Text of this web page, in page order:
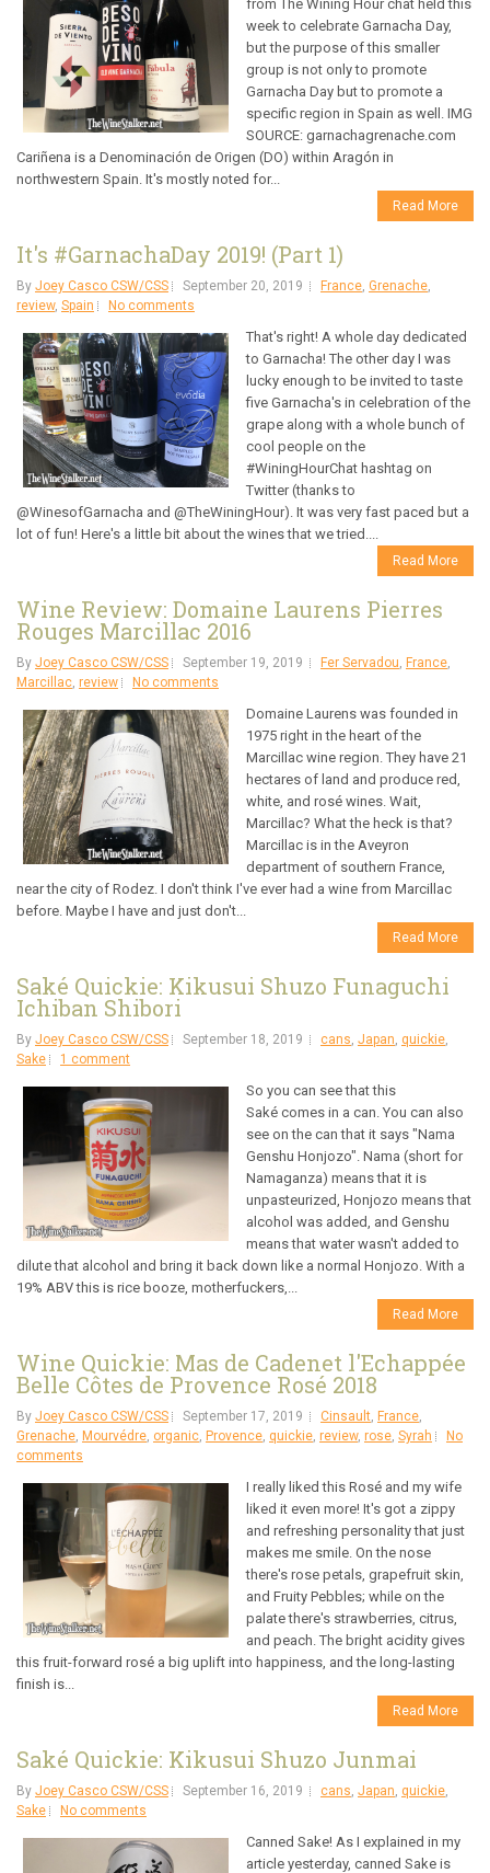
from The Wining Hour chat held this
week to celebrate Garnacha Day,
but the purpose of this smaller
group is not only to promote
Garnacha Day but to promote a
specific region in Spain as well. IMG
SOURCE: garnachagrenache.com
Cariñena is a Denominación de Origen (DO) within Aragón in
northwestern Spain. It's mostly noted for...
Read More
It's #GarnachaDay 2019! (Part 1)
By Joey Casco CSW/CSS September 20, 2019 France Grenache
review, Spain No comments
That's right! A whole day dedicated
to Garnacha! The other day I was
lucky enough to be invited to taste
five Garnacha's in celebration of the
grape along with a whole bunch of
cool people on the
#WiningHourChat hashtag on
Twitter (thanks to
@WinesofGarnacha and @TheWiningHour). It was very fast paced but a
lot of fun! Here's a little bit about the wines that we tried....
Read More
Wine Review: Domaine Laurens Pierres
Rouges Marcillac 2016
By Joey Casco CSW/CSS September 19, 2019 Fer Servadou France
Marcillac review No comments
Domaine Laurens was founded in
1975 right in the heart of the
Marcillac wine region. They have 21
hectares of land and produce red,
white, and rosé wines. Wait,
Marcillac? What the heck is that?
Marcillac is in the Aveyron
department of southern France,
near the city of Rodez. I don't think I've ever had a wine from Marcillac
before. Maybe I have and just don't...
Read More
Saké Quickie: Kikusui Shuzo Funaguchi
Ichiban Shibori
By Joey Casco CSW/CSS September 18, 2019 cans Japan quickie
Sake
1 comment
So you can see that this
Saké comes in a can. You can also
see on the can that it says "Nama
Genshu Honjozo". Nama (short for
Namaganza) means that it is
unpasteurized, Honjozo means that
alcohol was added, and Genshu
means that water wasn't added to
dilute that alcohol and bring it back down like a normal Honjozo. With a
19% ABV this is rice booze, motherfuckers,...
Read More
Wine Quickie: Mas de Cadenet l'Echappée
Belle Côtes de Provence Rosé 2018
By Joey Casco CSW/CSS September 17, 2019 Cinsault France
Grenache Mourvédre organic Provence quickie review, rose Syrah
No
comments
I really liked this Rosé and my wife
liked it even more! It's got a zippy
and refreshing personality that just
makes me smile. On the nose
there's rose petals, grapefruit skin,
and Fruity Pebbles; while on the
palate there's strawberries, citrus,
and peach. The bright acidity gives
this fruit-forward rosé a big uplift into happiness, and the long-lasting
finish is...
Read More
Saké Quickie: Kikusui Shuzo Junmai
By Joey Casco CSW/CSS September 16, 2019 cans Japan quickie
Sake
No comments
Canned Sake! As I explained in my
article yesterday, canned Sake is